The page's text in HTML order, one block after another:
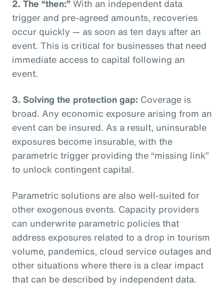
2. The “then:”With an independent data
trigger and pre-agreed amounts, recoveries
occur quickly — as soon as ten days after an
event. This is critical for businesses that need
immediate access to capital following an
event.
3. Solving the protection gap: Coverage is
broad. Any economic exposure arising from an
event can be insured. As a result, uninsurable
exposures become insurable, with the
parametric trigger providing the “missing link”
to unlock contingent capital.
Parametric solutions are also well-suited for
other exogenous events. Capacity providers
can underwrite parametric policies that
address exposures related to a drop in tourism
volume, pandemics, cloud service outages and
other situations where there is a clear impact
that can be described by independent data.